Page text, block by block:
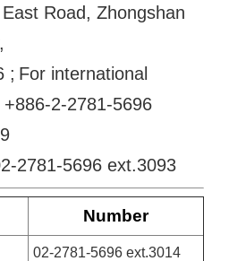
Road, Zhongshan
; For international
2-2781-5696
2781-5696 ext.3093
Number
02-2781-5696 ext.3014